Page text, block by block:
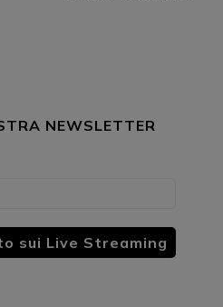
NEWSLETTER